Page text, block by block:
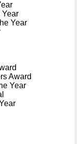
Year
Year
Award
Year